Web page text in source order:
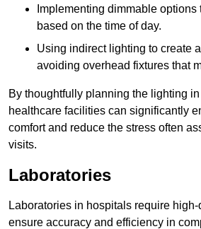
Implementing dimmable
based on the time of day.
Using indirect lighting to create
avoiding overhead fixtures that
By thoughtfully planning the lighting
healthcare facilities can significantly
comfort and reduce the stress often
visits.
Laboratories
Laboratories in hospitals require
ensure accuracy and efficiency in